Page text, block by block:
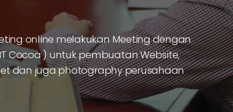
online melakukan Meeting dengan
Cocoa ) untuk pembuatan Website,
dan juga photography perusahaan